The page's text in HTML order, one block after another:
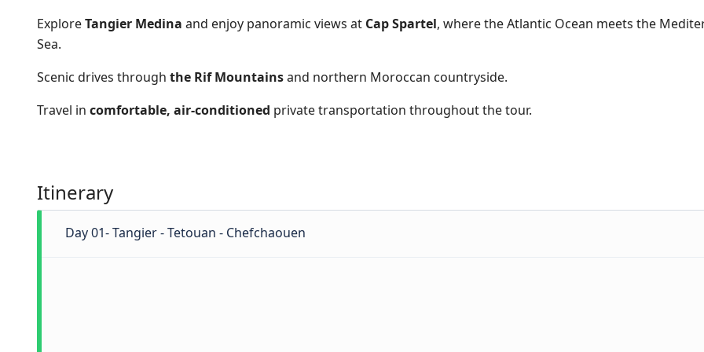
ExploreTangier Medina and enjoy panoramic views at Cap Spartel, where the Atlantic Ocean meets the
Sea.
Scenic drives through the Rif Mountainsand northern Moroccan countryside.
Travel in comfortable, air-conditioned private transportation throughout the tour.
Itinerary
Day 01- Tangier - Tetouan - Chefchaouen